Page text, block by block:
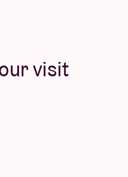
visit